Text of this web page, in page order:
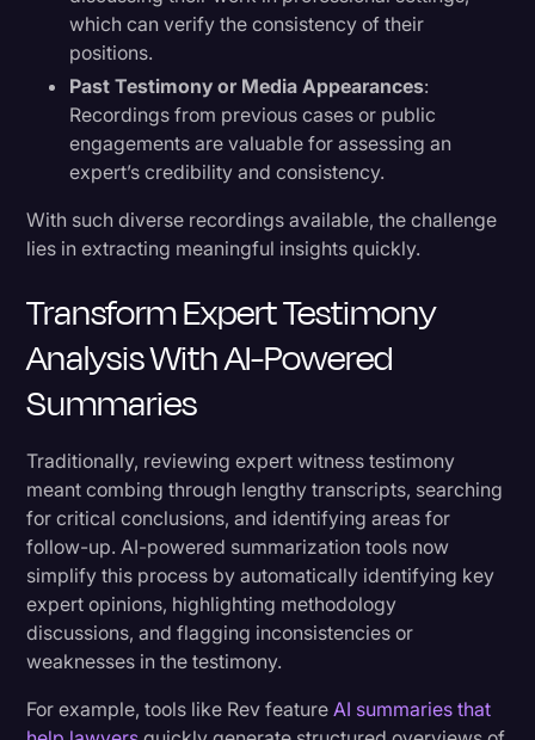
which can verify the consistency of their
positions.
Past Testimony or Media Appearances:
Recordings from previous cases or public
engagements are valuable for assessing an
expert’s credibility and consistency.
With such diverse recordings available, the challenge
lies in extracting meaningful insights quickly.
Transform Expert Testimony
Analysis With AI-Powered
Summaries
Traditionally, reviewing expert witness testimony
meant combing through lengthy transcripts, searching
for critical conclusions, and identifying areas for
follow-up. AI-powered summarization tools now
simplify this process by automatically identifying key
expert opinions, highlighting methodology
discussions, and flagging inconsistencies or
weaknesses in the testimony.
For example, tools like Rev featureAI summaries that